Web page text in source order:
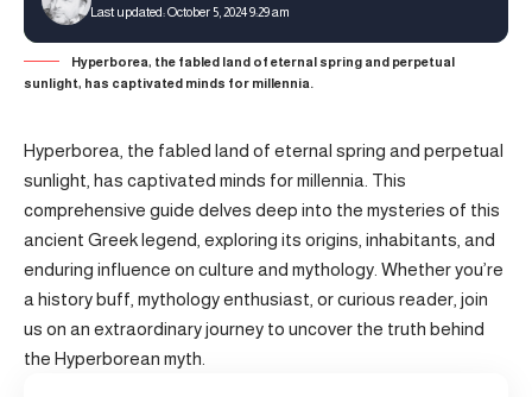
Last updated: October 5, 2024 9:29 am
Hyperborea, the fabled land of eternal spring and perpetual
sunlight, has captivated minds for millennia.
Hyperborea, the fabled land of eternal spring and perpetual
sunlight, has captivated minds for millennia. This
comprehensive guide delves deep into the mysteries of this
ancient Greek legend, exploring its origins, inhabitants, and
enduring influence on culture and mythology. Whether you’re
a history buff, mythology enthusiast, or curious reader, join
us on an extraordinary journey to uncover the truth behind
the Hyperborean myth.